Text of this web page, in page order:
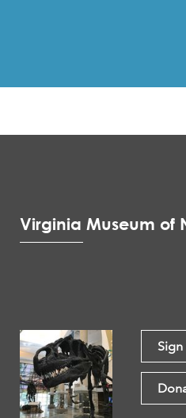
Virginia Museum of